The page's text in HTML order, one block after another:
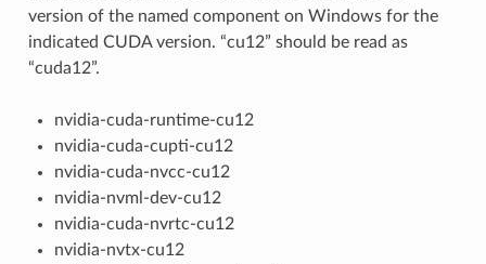
version of the named component on Windows for the
indicated CUDA version. “cu12” should be read as
“cuda12”.
nvidia-cuda-runtime-cu12
nvidia-cuda-cupti-cu12
nvidia-cuda-nvcc-cu12
nvidia-nvml-dev-cu12
nvidia-cuda-nvrtc-cu12
nvidia-nvtx-cu12